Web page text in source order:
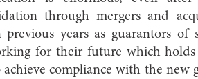
through mergers and
years as guarantors of
for their future which holds
compliance with the new